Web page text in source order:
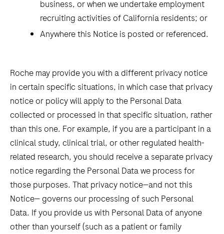
business, or when we undertake employment
recruiting activities of California residents; or
Anywhere this Notice is posted or referenced.
Roche may provide you with a different privacy notice
in certain specific situations, in which case that privacy
notice or policy will apply to the Personal Data
collected or processed in that specific situation, rather
than this one. For example, if you are a participant in a
clinical study, clinical trial, or other regulated health-
related research, you should receive a separate privacy
notice regarding the Personal Data we process for
those purposes. That privacy notice—and not this
Notice— governs our processing of such Personal
Data. If you provide us with Personal Data of anyone
other than yourself (such as a patient or family